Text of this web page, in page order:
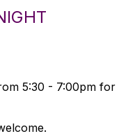
5:30 - 7:00pm for